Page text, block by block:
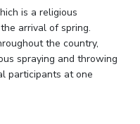
is a religious
arrival of spring.
the country,
spraying and throwing
participants at one